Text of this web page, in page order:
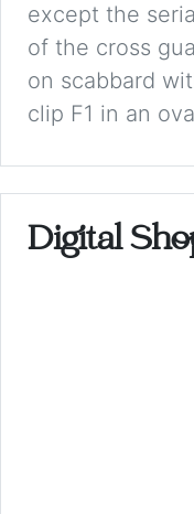
except the
of the cross
on scabbard
clip F1 in an
Digital